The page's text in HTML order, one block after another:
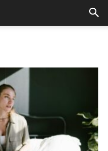
Mulher